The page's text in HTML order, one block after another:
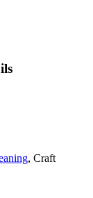
, Craft